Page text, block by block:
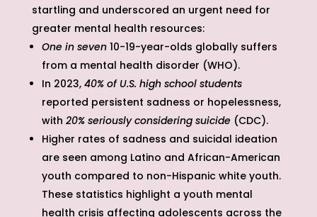
startling and underscored an urgent need for
greater mental health resources:
One in seven10-19-year-olds globally suffers
from a mental health disorder (WHO).
In 2023, 40% of U.S. high school students
reported persistent sadness or hopelessness,
with 20% seriously considering suicide(CDC).
Higher rates of sadness and suicidal ideation
are seen among Latino and African-American
youth compared to non-Hispanic white youth.
These statistics highlight a youth mental
health crisis affecting adolescents across the